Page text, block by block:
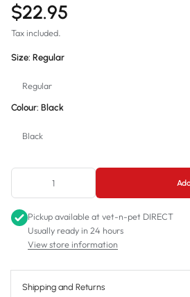
$22.95
Tax included.
Size: Regular
Regular
Colour: Black
Black
Black
Blue - Sold out
Green - Sold out
Purple - Unavailable
Red - Unavailable
Pickup available atvet-n-pet DIRECT
Usually ready in 24 hours
View store information
Shipping and Returns